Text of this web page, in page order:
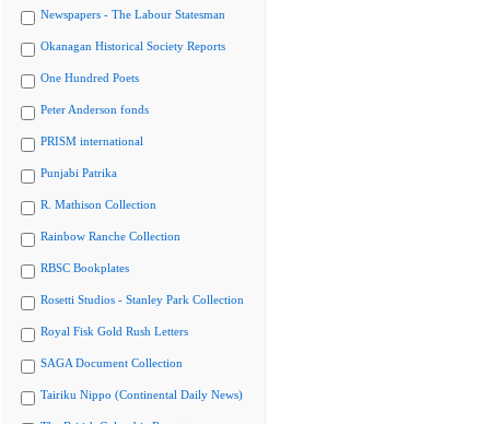
Newspapers - The Labour Statesman
Okanagan Historical Society Reports
One Hundred Poets
Peter Anderson fonds
PRISM international
Punjabi Patrika
R. Mathison Collection
Rainbow Ranche Collection
RBSC Bookplates
Rosetti Studios - Stanley Park Collection
Royal Fisk Gold Rush Letters
SAGA Document Collection
Tairiku Nippo (Continental Daily News)